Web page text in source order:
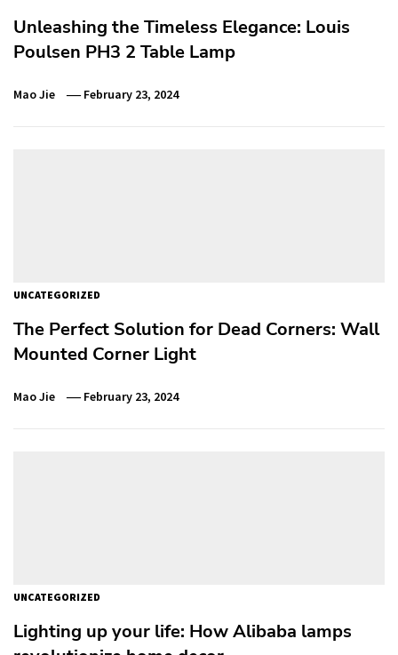
Unleashing the Timeless Elegance: Louis
Poulsen PH3 2 Table Lamp
Mao Jie February 23, 2024
UNCATEGORIZED
The Perfect Solution for Dead Corners: Wall
Mounted Corner Light
Mao Jie February 23, 2024
UNCATEGORIZED
Lighting up your life: How Alibaba lamps